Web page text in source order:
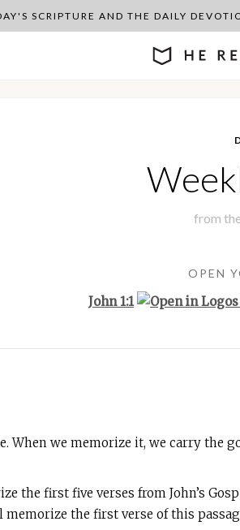
SCRIPTURE AND THE DAILY
from
OPEN
John 1:1
When we memorize it, we carry the
the first five verses from John’s
memorize the first verse of this